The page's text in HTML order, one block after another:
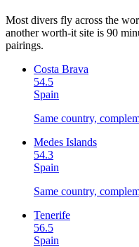
Most divers fly across the
another worth-it site is 90
pairings.
Costa Brava
54.5
Spain
Same country,
Medes Islands
54.3
Spain
Same country,
Tenerife
56.5
Spain